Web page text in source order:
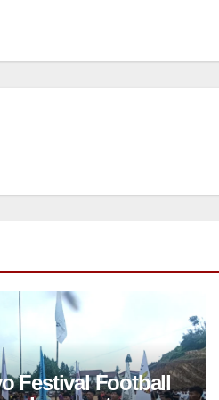
Festival Football